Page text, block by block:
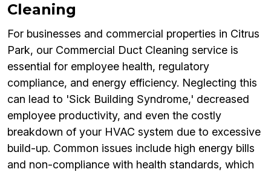
Cleaning
For businesses and commercial properties in Citrus
Park, our Commercial Duct Cleaning service is
essential for employee health, regulatory
compliance, and energy efficiency. Neglecting this
can lead to 'Sick Building Syndrome,' decreased
employee productivity, and even the costly
breakdown of your HVAC system due to excessive
build-up. Common issues include high energy bills
and non-compliance with health standards, which